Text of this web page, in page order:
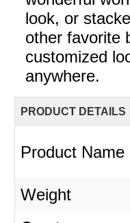
look, or
other favorite
customized
anywhere.
PRODUCT DETAILS
Product Name
Weight